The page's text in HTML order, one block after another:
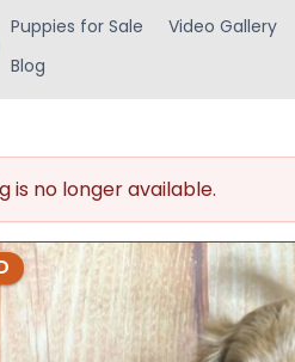
Puppies for Sale Video Gallery
Blog
is no longer available.